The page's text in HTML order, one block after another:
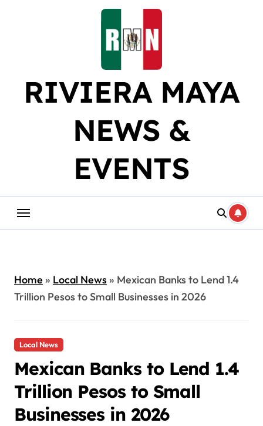
RIVIERA MAYA
NEWS &
EVENTS
Home» Local News» Mexican Banks to Lend 1.4
Trillion Pesos to Small Businesses in 2026
Local News
Mexican Banks to Lend 1.4
Trillion Pesos to Small
Businesses in 2026